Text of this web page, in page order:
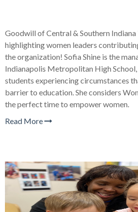
Goodwill of Central & Southern
highlighting women leaders
the organization! Sofia Shine is the
Indianapolis Metropolitan High
students experiencing circumstances
barrier to education. She considers
the perfect time to empower women.
Read More